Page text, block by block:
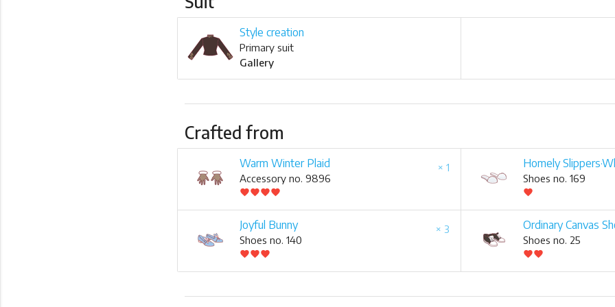
Style creation
Primary suit
Gallery
Crafted from
Warm Winter Plaid
Accessory no. 9896
favoritefavoritefavoritefavorite
× 1 Homely
Shoes no. 169
favorite
Joyful Bunny
Shoes no. 140
favoritefavoritefavorite
× 3 Ordinary Canvas
Shoes no. 25
favoritefavorite